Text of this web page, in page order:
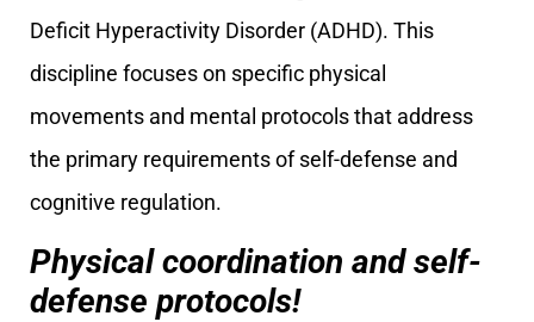
Deficit Hyperactivity Disorder (ADHD). This
discipline focuses on specific physical
movements and mental protocols that address
the primary requirements of self-defense and
cognitive regulation.
Physical coordination and self-
defense protocols!